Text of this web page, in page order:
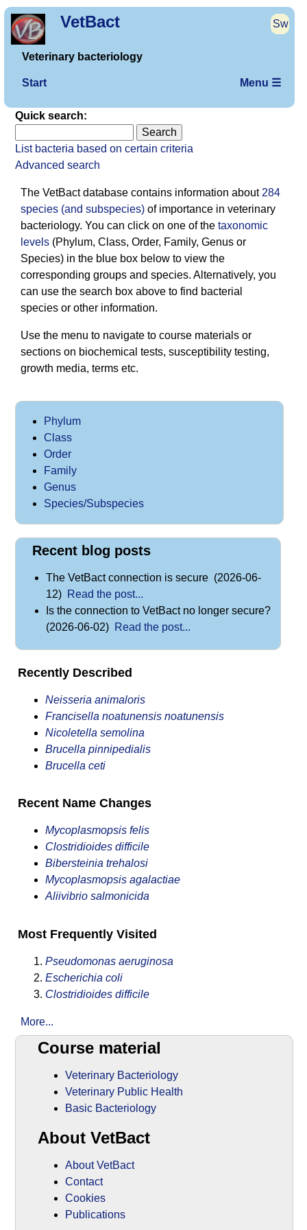
VetBact Sw
Veterinary bacteriology
Start Menu ☰
Quick search:
List bacteria based on certain criteria
Advanced search
The VetBact database contains information about 284
species (and subspecies) of importance in veterinary
bacterio­logy. You can click on one of the taxonomic
levels (Phylum, Class, Order, Family, Genus or
Species) in the blue box below to view the
corresponding groups and species. Alternatively, you
can use the search box above to find bacterial
species or other information.
Use the menu to navigate to course materials or
sections on biochemical tests, susceptibility testing,
growth media, terms etc.
Phylum
Class
Order
Family
Genus
Species/Subspecies
Recent blog posts
The VetBact connection is secure (2026-06-
12) Read the post...
Is the connection to VetBact no longer secure?
(2026-06-02) Read the post...
Recently Described
Neisseria animaloris
Francisella noatunensis noatunensis
Nicoletella semolina
Brucella pinnipedialis
Brucella ceti
Recent Name Changes
Mycoplasmopsis felis
Clostridioides difficile
Bibersteinia trehalosi
Mycoplasmopsis agalactiae
Aliivibrio salmonicida
Most Frequently Visited
Pseudomonas aeruginosa
Escherichia coli
Clostridioides difficile
More...
Course material
Veterinary Bacteriology
Veterinary Public Health
Basic Bacteriology
About VetBact
About VetBact
Contact
Cookies
Publications